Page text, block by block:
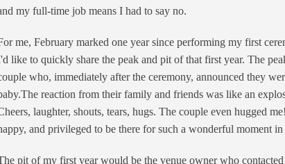
my full-time job means I had to say no.
me, February marked one year since performing my first
like to quickly share the peak and pit of that first year. The
who, immediately after the ceremony, announced they
reaction from their family and friends was like an
laughter, shouts, tears, hugs. The couple even hugged
and privileged to be there for such a wonderful moment
pit of my first year would be the venue owner who